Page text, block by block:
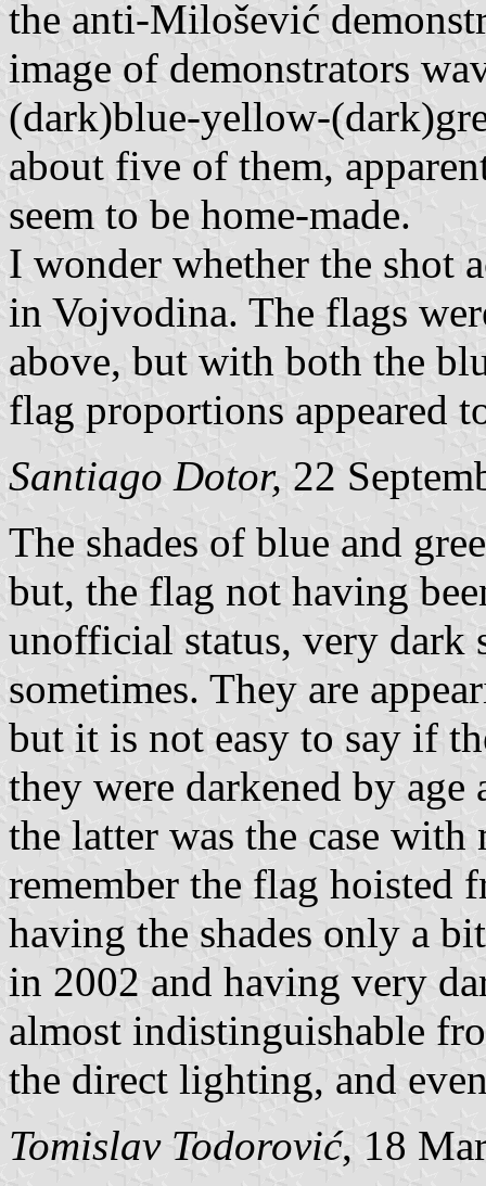
the anti-Milošević
image of demonstrators
(dark)blue-yellow-
about five of them,
seem to be home-made.
I wonder whether the shot
in Vojvodina. The flags
above, but with both the
flag proportions appeared
Santiago Dotor, 22
The shades of blue and
but, the flag not having
unofficial status, very dark
sometimes. They are
but it is not easy to say if
they were darkened by
the latter was the case
remember the flag hoisted
having the shades only a
in 2002 and having very
almost indistinguishable
the direct lighting, and
Tomislav Todorović, 18